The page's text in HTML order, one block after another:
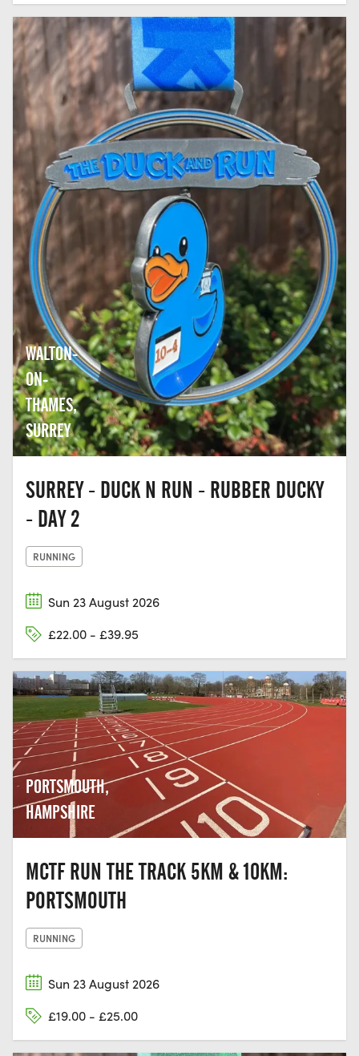
WALTON-
ON-
THAMES,
SURREY
SURREY - DUCK N RUN - RUBBER DUCKY
- DAY 2
RUNNING
Sun 23 August 2026
£22.00 - £39.95
PORTSMOUTH,
HAMPSHIRE
MCTF RUN THE TRACK 5KM & 10KM:
PORTSMOUTH
RUNNING
Sun 23 August 2026
£19.00 - £25.00